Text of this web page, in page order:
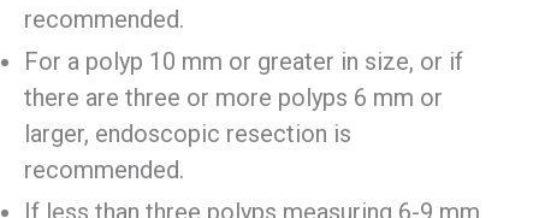
recommended.
For a polyp 10 mm or greater in size, or if
there are three or more polyps 6 mm or
larger, endoscopic resection is
recommended.
If less than three polyps measuring 6-9 mm